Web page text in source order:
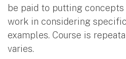
be paid to putting
work in considering
examples. Course is
varies.